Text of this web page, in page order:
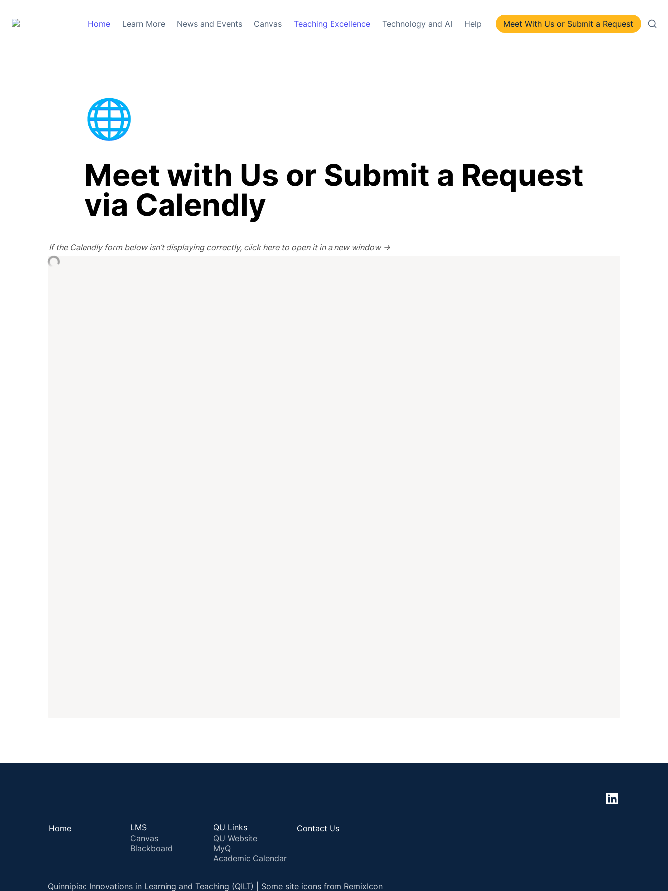
Home Learn More News and Events Canvas Teaching Excellence Technology and AI Help Meet With Us or Submit a Request
🌐
Meet with Us or Submit a Request
via Calendly
If the Calendly form below isn’t displaying correctly, click here to open it in a new window →
Home
LMS
Canvas
Blackboard
QU Links
QU Website
MyQ
Academic Calendar
Contact Us
Quinnipiac Innovations in Learning and Teaching (QILT) | Some site icons from RemixIcon